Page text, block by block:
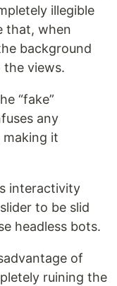
illegible
that, when
background
the views.
“fake”
any
it
interactivity
to be slid
headless bots.
of
ruining the